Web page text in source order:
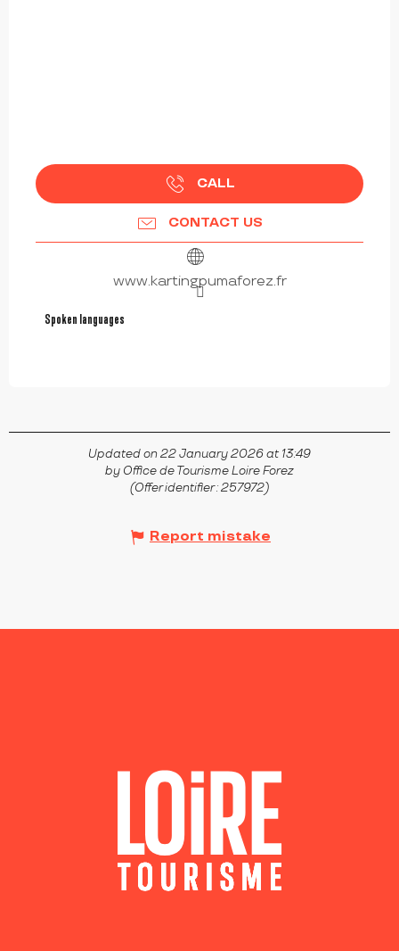
CALL
CONTACT US
www.kartingpumaforez.fr
Spoken languages
Spoken languages
Updated on 22 January 2026 at 13:49
by Office de Tourisme Loire Forez
(Offer identifier :257972)
Report mistake